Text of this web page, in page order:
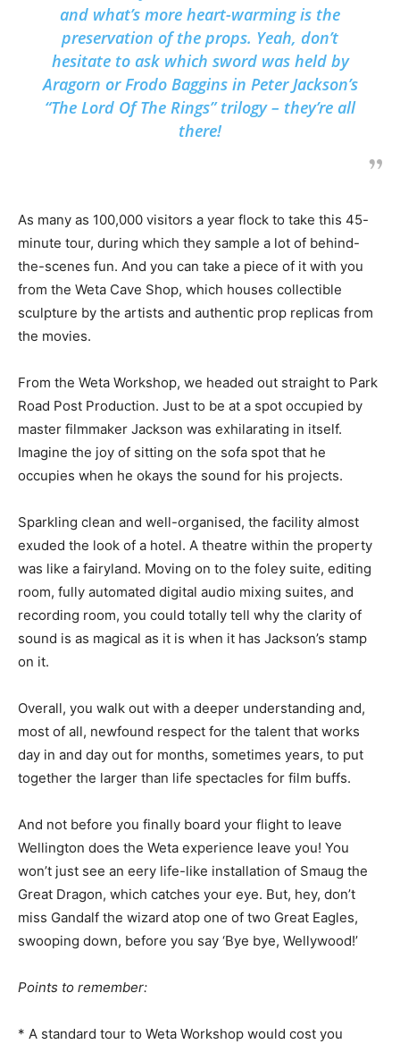
and what’s more heart-warming is the
preservation of the props. Yeah, don’t
hesitate to ask which sword was held by
Aragorn or Frodo Baggins in Peter Jackson’s
“The Lord Of The Rings” trilogy – they’re all
there!
As many as 100,000 visitors a year flock to take this 45-
minute tour, during which they sample a lot of behind-
the-scenes fun. And you can take a piece of it with you
from the Weta Cave Shop, which houses collectible
sculpture by the artists and authentic prop replicas from
the movies.
From the Weta Workshop, we headed out straight to Park
Road Post Production. Just to be at a spot occupied by
master filmmaker Jackson was exhilarating in itself.
Imagine the joy of sitting on the sofa spot that he
occupies when he okays the sound for his projects.
Sparkling clean and well-organised, the facility almost
exuded the look of a hotel. A theatre within the property
was like a fairyland. Moving on to the foley suite, editing
room, fully automated digital audio mixing suites, and
recording room, you could totally tell why the clarity of
sound is as magical as it is when it has Jackson’s stamp
on it.
Overall, you walk out with a deeper understanding and,
most of all, newfound respect for the talent that works
day in and day out for months, sometimes years, to put
together the larger than life spectacles for film buffs.
And not before you finally board your flight to leave
Wellington does the Weta experience leave you! You
won’t just see an eery life-like installation of Smaug the
Great Dragon, which catches your eye. But, hey, don’t
miss Gandalf the wizard atop one of two Great Eagles,
swooping down, before you say ‘Bye bye, Wellywood!’
Points to remember:
* A standard tour to Weta Workshop would cost you